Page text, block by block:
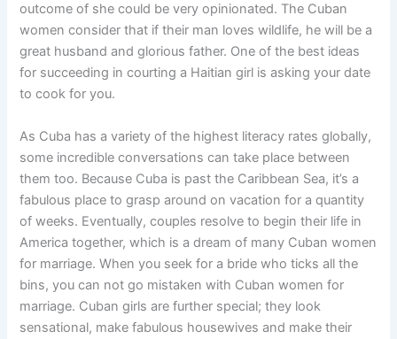
outcome of she could be very opinionated. The Cuban
women consider that if their man loves wildlife, he will be a
great husband and glorious father. One of the best ideas
for succeeding in courting a Haitian girl is asking your date
to cook for you.
As Cuba has a variety of the highest literacy rates globally,
some incredible conversations can take place between
them too. Because Cuba is past the Caribbean Sea, it’s a
fabulous place to grasp around on vacation for a quantity
of weeks. Eventually, couples resolve to begin their life in
America together, which is a dream of many Cuban women
for marriage. When you seek for a bride who ticks all the
bins, you can not go mistaken with Cuban women for
marriage. Cuban girls are further special; they look
sensational, make fabulous housewives and make their